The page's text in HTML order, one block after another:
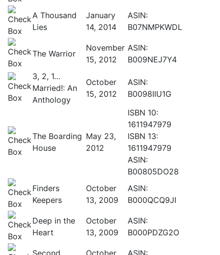
A Thousand
Lies
January
14, 2014
ASIN:
B07NMPKWDL
The Warrior
November
15, 2012
ASIN:
B009NEJ7Y4
3, 2, 1…
Married!: An
Anthology
October
15, 2012
ASIN:
B0098IIU1G
The Boarding
House
May 23,
2012
ISBN 10:
1611947979
ISBN 13:
1611947979
ASIN:
B00805DO28
Finders
Keepers
October
13, 2009
ASIN:
B000QCQ9JI
Deep in the
Heart
October
13, 2009
ASIN:
B000PDZG2O
Second
October
ASIN: